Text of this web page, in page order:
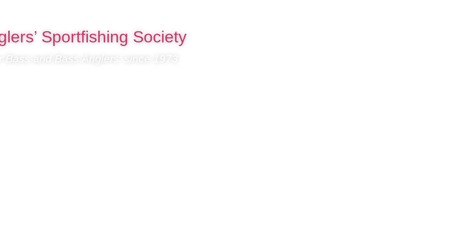
Sportfishing Society
Bass and Bass Anglers’ since 1973